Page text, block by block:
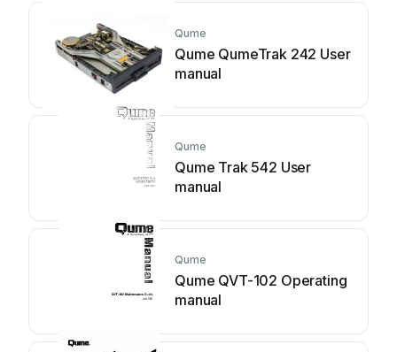
Qume
Qume QumeTrak 242 User
manual
Qume
Qume Trak 542 User
manual
Qume
Qume QVT-102 Operating
manual